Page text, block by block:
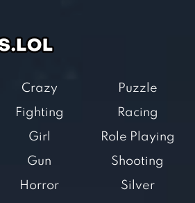
Crazy
Fighting
Girl
Gun
Horror
Puzzle
Racing
Role Playing
Shooting
Silver